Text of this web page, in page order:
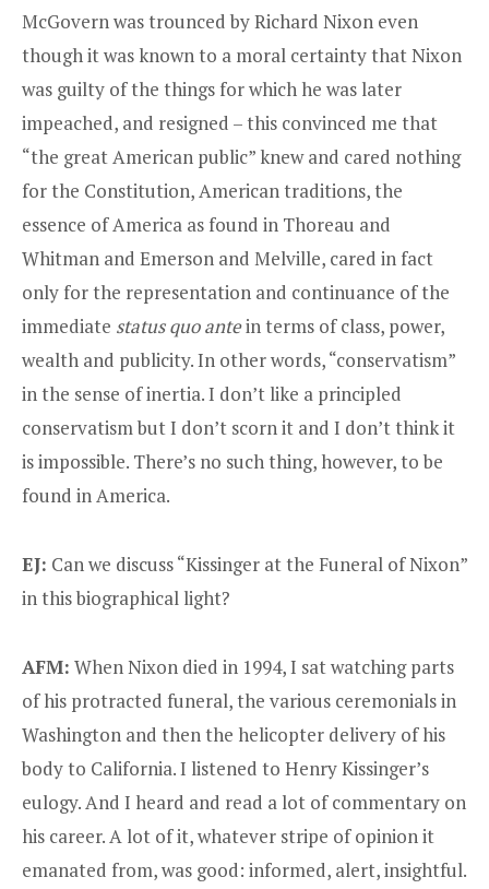
McGovern was trounced by Richard Nixon even
though it was known to a moral certainty that Nixon
was guilty of the things for which he was later
impeached, and resigned – this convinced me that
“the great American public” knew and cared nothing
for the Constitution, American traditions, the
essence of America as found in Thoreau and
Whitman and Emerson and Melville, cared in fact
only for the representation and continuance of the
immediate status quo antein terms of class, power,
wealth and publicity. In other words, “conservatism”
in the sense of inertia. I don’t like a principled
conservatism but I don’t scorn it and I don’t think it
is impossible. There’s no such thing, however, to be
found in America.
EJ: Can we discuss “Kissinger at the Funeral of Nixon”
in this biographical light?
AFM: When Nixon died in 1994, I sat watching parts
of his protracted funeral, the various ceremonials in
Washington and then the helicopter delivery of his
body to California. I listened to Henry Kissinger’s
eulogy. And I heard and read a lot of commentary on
his career. A lot of it, whatever stripe of opinion it
emanated from, was good: informed, alert, insightful.